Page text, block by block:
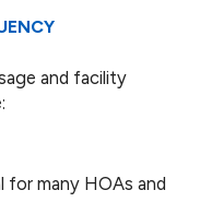
and facility
for many HOAs and